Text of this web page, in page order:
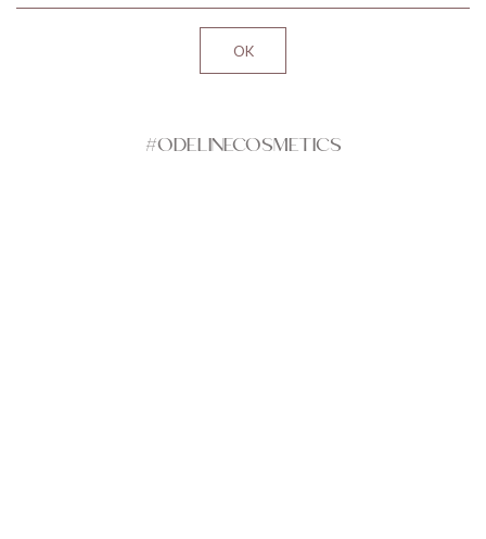
#ODELINECOSMETICS